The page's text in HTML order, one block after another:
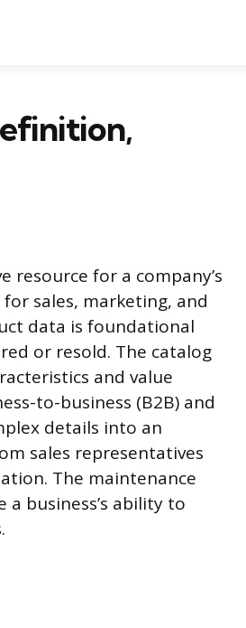
for a company’s
sales, marketing, and
data is foundational
or resold. The catalog
and value
to-business (B2B) and
details into an
sales representatives
The maintenance
business’s ability to